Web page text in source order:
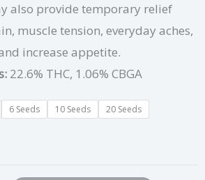
also provide temporary relief
muscle tension, everyday aches,
increase appetite.
22.6% THC, 1.06% CBGA
6 Seeds 10 Seeds
20 Seeds